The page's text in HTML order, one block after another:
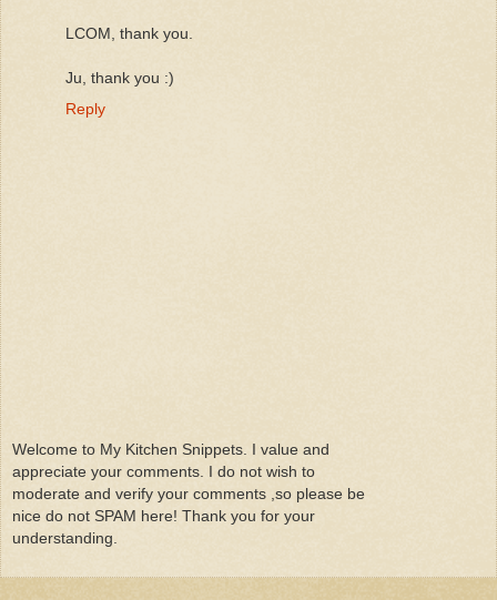
LCOM, thank you.
Ju, thank you :)
Reply
Welcome to My Kitchen Snippets. I value and
appreciate your comments. I do not wish to
moderate and verify your comments ,so please be
nice do not SPAM here! Thank you for your
understanding.